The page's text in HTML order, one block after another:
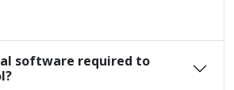
software required to